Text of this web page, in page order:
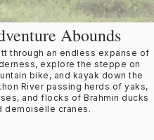
Abounds
through an endless expanse of
explore the steppe on
bike, and kayak down the
River passing herds of yaks,
and flocks of Brahmin ducks
demoiselle cranes.